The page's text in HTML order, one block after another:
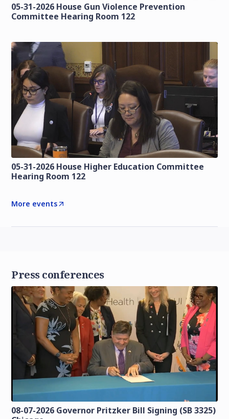
05-31-2026 House Gun Violence Prevention
Committee Hearing Room 122
05-31-2026 House Higher Education Committee
Hearing Room 122
More events
Press conferences
08-07-2026 Governor Pritzker Bill Signing (SB 3325)